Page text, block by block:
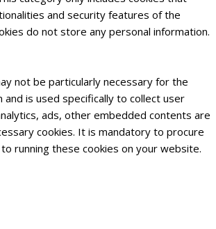
and security features of the
do not store any personal information.
not be particularly necessary for the
is used specifically to collect user
ads, other embedded contents are
cookies. It is mandatory to procure
running these cookies on your website.